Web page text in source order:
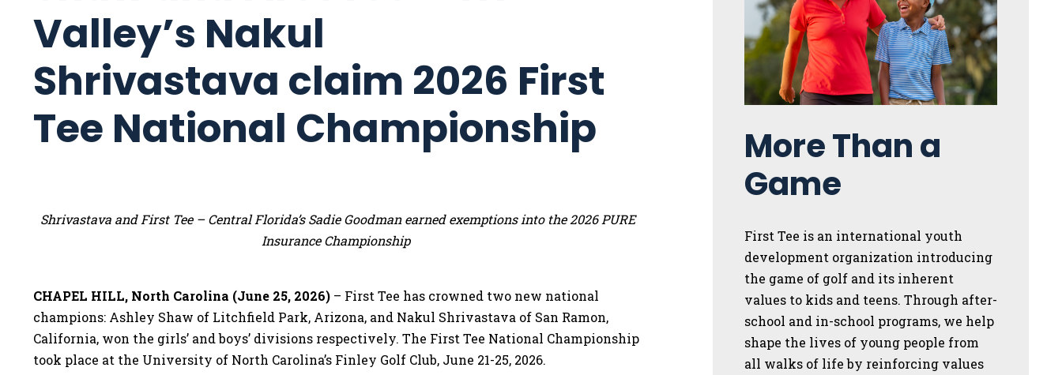
Valley’s Nakul
Shrivastava claim 2026 First
Tee National Championship
Shrivastava and First Tee – Central Florida’s Sadie Goodman earned exemptions into the 2026 PURE
Insurance Championship
CHAPEL HILL, North Carolina (June 25, 2026) – First Tee has crowned two new national
champions: Ashley Shaw of Litchfield Park, Arizona, and Nakul Shrivastava of San Ramon,
California, won the girls’ and boys’ divisions respectively. The First Tee National Championship
took place at the University of North Carolina’s Finley Golf Club, June 21-25, 2026.
More Than a
Game
First Tee is an international youth
development organization introducing
the game of golf and its inherent
values to kids and teens. Through after-
school and in-school programs, we help
shape the lives of young people from
all walks of life by reinforcing values